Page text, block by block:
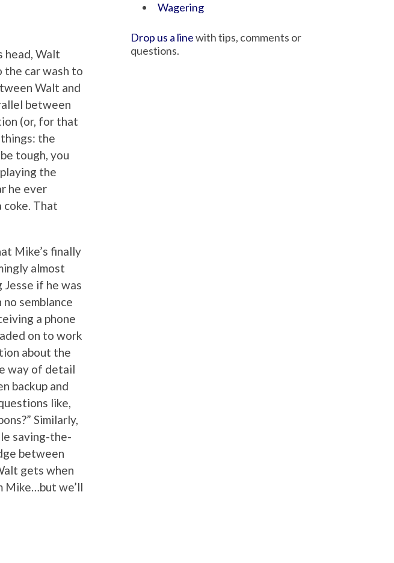
head, Walt
the car wash to
Walt and
between
(or, for that
the
tough, you
the
he ever
coke. That
Mike’s finally
almost
if he was
semblance
a phone
on to work
about the
way of detail
backup and
like,
Similarly,
saving-the-
between
gets when
Mike…but we’ll
Wagering
Drop us a linewith tips, comments or
questions.